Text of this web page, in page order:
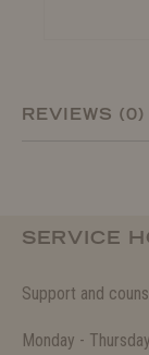
REVIEWS (0)
SERVICE
Support and
Monday -